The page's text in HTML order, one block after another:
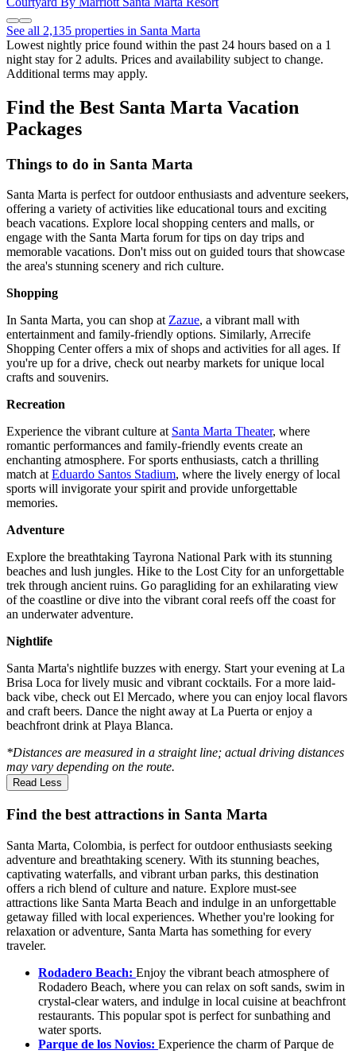
See all 2,135 properties in Santa Marta
Lowest nightly price found within the past 24 hours based on a 1
night stay for 2 adults. Prices and availability subject to change.
Additional terms may apply.
Find the Best Santa Marta Vacation
Packages
Things to do in Santa Marta
Santa Marta is perfect for outdoor enthusiasts and adventure seekers,
offering a variety of activities like educational tours and exciting
beach vacations. Explore local shopping centers and malls, or
engage with the Santa Marta forum for tips on day trips and
memorable vacations. Don't miss out on guided tours that showcase
the area's stunning scenery and rich culture.
Shopping
In Santa Marta, you can shop at Zazue, a vibrant mall with
entertainment and family-friendly options. Similarly, Arrecife
Shopping Center offers a mix of shops and activities for all ages. If
you're up for a drive, check out nearby markets for unique local
crafts and souvenirs.
Recreation
Experience the vibrant culture at Santa Marta Theater, where
romantic performances and family-friendly events create an
enchanting atmosphere. For sports enthusiasts, catch a thrilling
match at Eduardo Santos Stadium, where the lively energy of local
sports will invigorate your spirit and provide unforgettable
memories.
Adventure
Explore the breathtaking Tayrona National Park with its stunning
beaches and lush jungles. Hike to the Lost City for an unforgettable
trek through ancient ruins. Go paragliding for an exhilarating view
of the coastline or dive into the vibrant coral reefs off the coast for
an underwater adventure.
Nightlife
Santa Marta's nightlife buzzes with energy. Start your evening at La
Brisa Loca for lively music and vibrant cocktails. For a more laid-
back vibe, check out El Mercado, where you can enjoy local flavors
and craft beers. Dance the night away at La Puerta or enjoy a
beachfront drink at Playa Blanca.
*Distances are measured in a straight line; actual driving distances
may vary depending on the route.
Read Less
Find the best attractions in Santa Marta
Santa Marta, Colombia, is perfect for outdoor enthusiasts seeking
adventure and breathtaking scenery. With its stunning beaches,
captivating waterfalls, and vibrant urban parks, this destination
offers a rich blend of culture and nature. Explore must-see
attractions like Santa Marta Beach and indulge in an unforgettable
getaway filled with local experiences. Whether you're looking for
relaxation or adventure, Santa Marta has something for every
traveler.
Rodadero Beach: Enjoy the vibrant beach atmosphere of
Rodadero Beach, where you can relax on soft sands, swim in
crystal-clear waters, and indulge in local cuisine at beachfront
restaurants. This popular spot is perfect for sunbathing and
water sports.
Parque de los Novios: Experience the charm of Parque de